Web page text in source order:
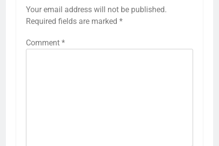
Your email address will not be published.
Required fields are marked *
Comment *